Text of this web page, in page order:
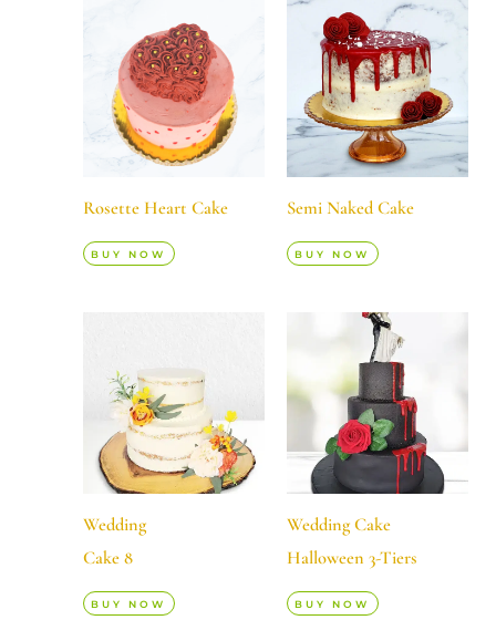
Rosette Heart Cake
BUY NOW
Semi Naked Cake
BUY NOW
Wedding
Cake 8
BUY NOW
Wedding Cake
Halloween 3-Tiers
BUY NOW